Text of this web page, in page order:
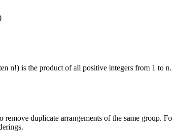
n!) is the product of all positive integers from 1 to
duplicate arrangements of the same group.